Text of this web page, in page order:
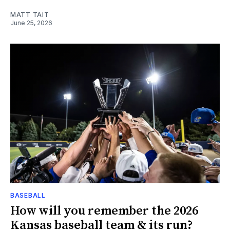
MATT TAIT
June 25, 2026
BASEBALL
How will you remember the 2026
Kansas baseball team & its run?